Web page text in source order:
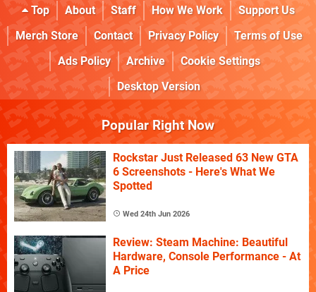
Top About Staff How We Work
Support Us
Merch Store
Contact Privacy Policy
Terms of Use
Ads Policy
Archive
Cookie Settings
Desktop Version
Popular Right Now
Rockstar Just Released 63 New GTA
6 Screenshots - Here's What We
Spotted
Wed 24th Jun 2026
Review: Steam Machine: Beautiful
Hardware, Console Performance - At
A Price